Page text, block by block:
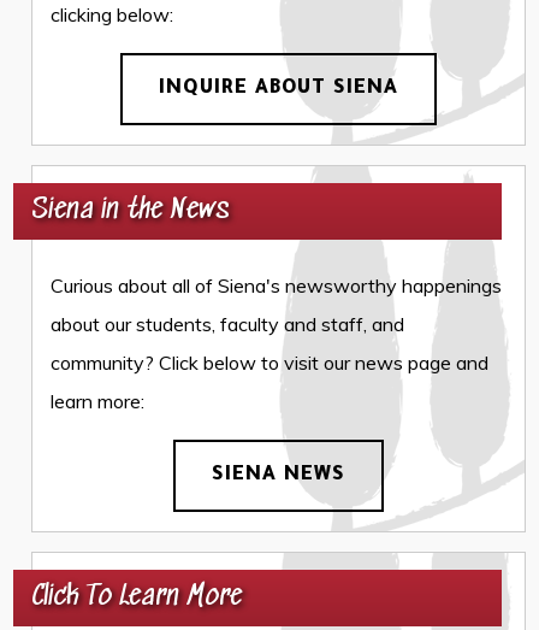
clicking below:
INQUIRE ABOUT SIENA
Siena in the News
Curious about all of Siena's newsworthy happenings
about our students, faculty and staff, and
community? Click below to visit our news page and
learn more:
SIENA NEWS
Click To Learn More